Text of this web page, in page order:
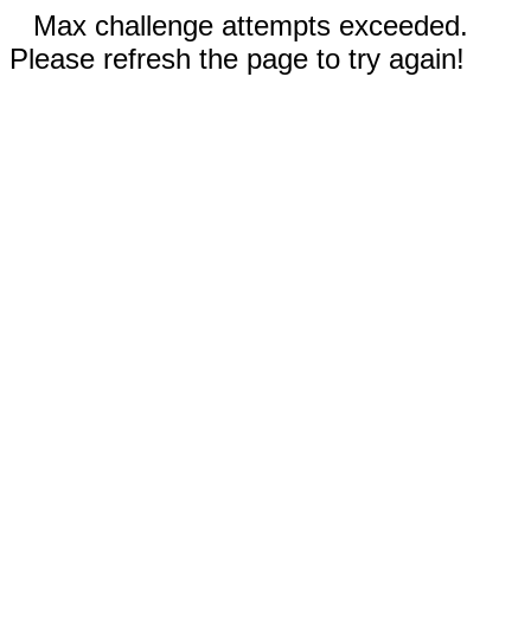
Max challenge attempts exceeded.
Please refresh the page to try again!